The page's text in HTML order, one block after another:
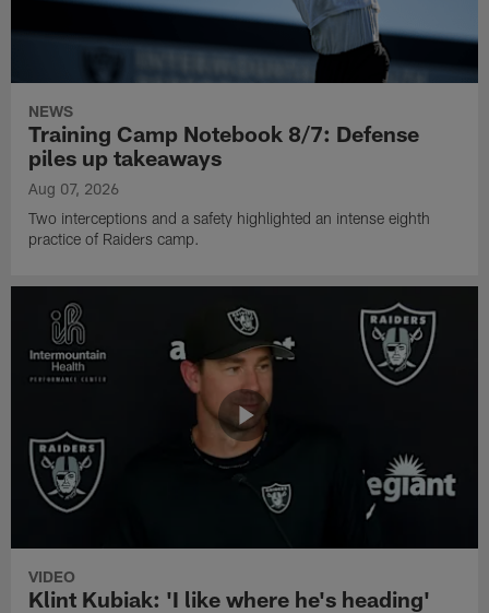
NEWS
Training Camp Notebook 8/7: Defense
piles up takeaways
Aug 07, 2026
Two interceptions and a safety highlighted an intense eighth
practice of Raiders camp.
VIDEO
Klint Kubiak: 'I like where he's heading'